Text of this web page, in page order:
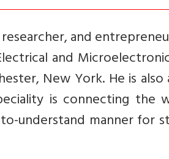
and
and
New York. He is
is connecting the
understand manner for